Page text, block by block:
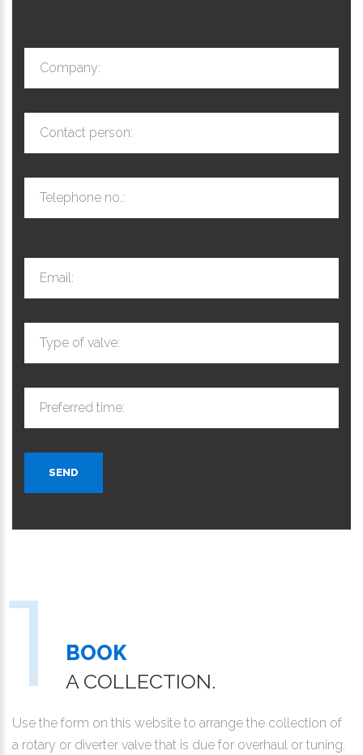
Company:
Contact person:
Telephone no.:
Email:
Type of valve:
Preferred time:
SEND
BOOK
A COLLECTION.
Use the form on this website to arrange the collection of
a rotary or diverter valve that is due for overhaul or tuning.